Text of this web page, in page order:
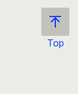
Top